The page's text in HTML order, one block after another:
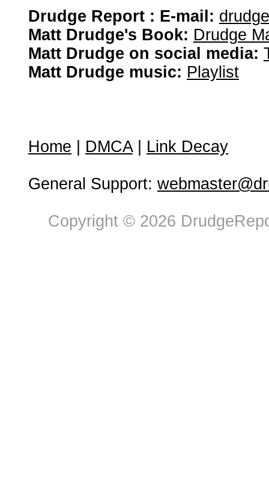
Drudge Report : E-mail:
Matt Drudge's Book: Drudge
Matt Drudge on social media:
Matt Drudge music: Playlist
Home DMCA| Link Decay
General Support:
Copyright © 2026